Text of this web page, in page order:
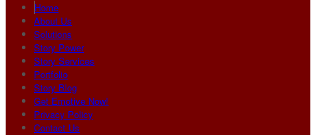
Home
About Us
Solutions
Story Power
Story Services
Portfolio
Story Blog
Get Emotive Now!
Privacy Policy
Contact Us